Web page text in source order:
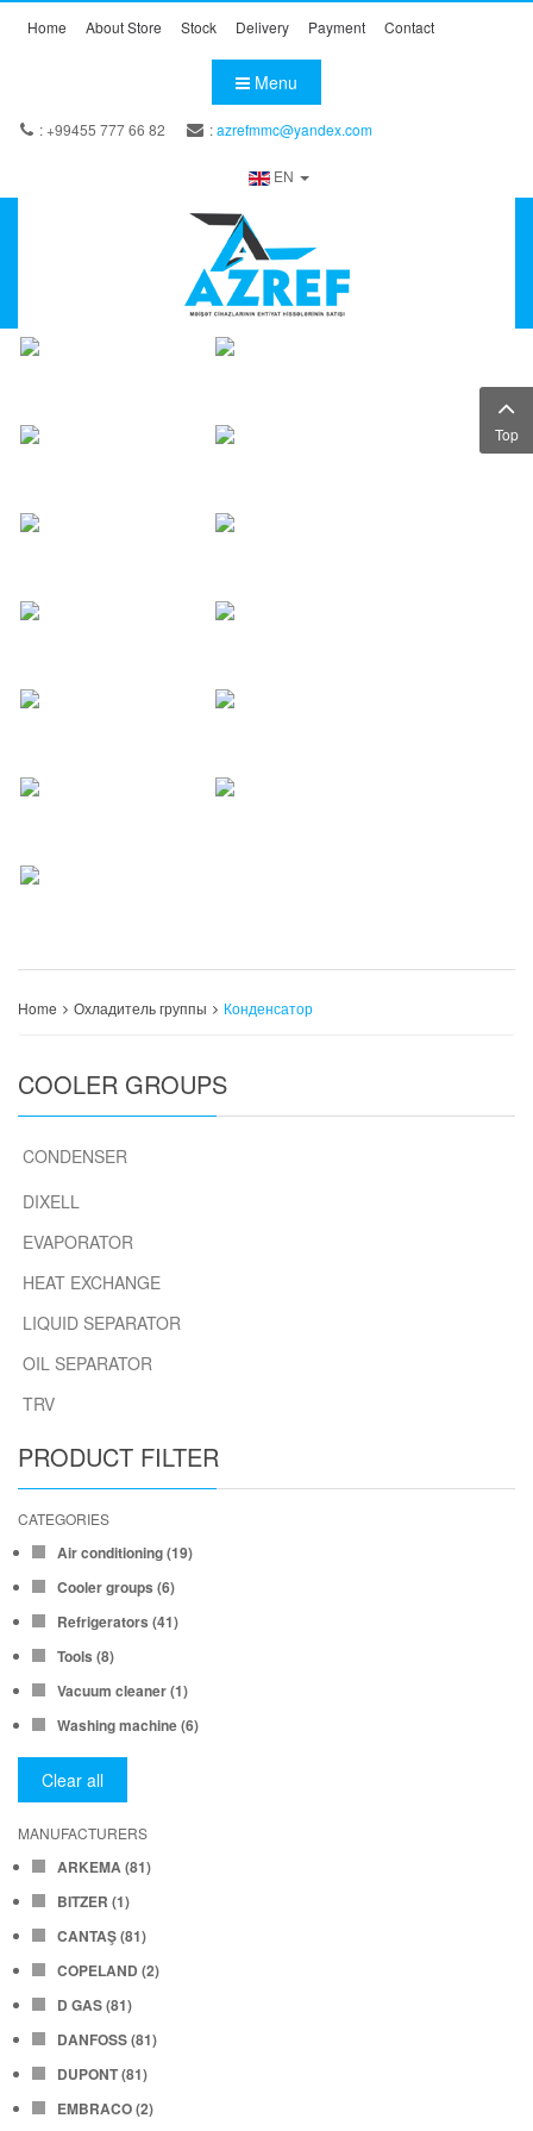
Home About Store Stock Delivery Payment Contact
Menu
: +99455 777 66 82 :azrefmmc@yandex.com
EN
Home Охладитель группы Конденсатор
COOLER GROUPS
CONDENSER
DIXELL
EVAPORATOR
HEAT EXCHANGE
LIQUID SEPARATOR
OIL SEPARATOR
TRV
PRODUCT FILTER
CATEGORIES
Air conditioning(19)
Cooler groups (6)
Refrigerators (41)
Tools (8)
Vacuum cleaner(1)
Washing machine(6)
Clear all
MANUFACTURERS
ARKEMA(81)
BITZER (1)
CANTAŞ(81)
COPELAND (2)
D GAS(81)
DANFOSS(81)
DUPONT(81)
EMBRACO(2)
Top